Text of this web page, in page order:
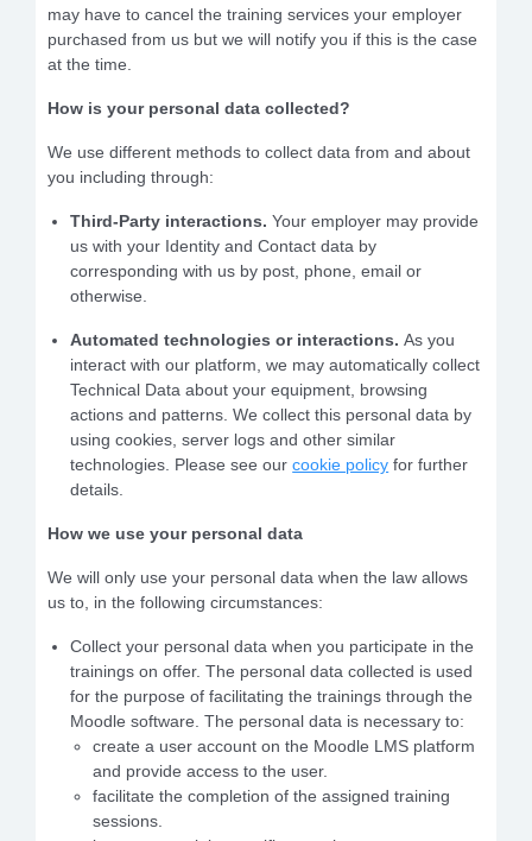
may have to cancel the training services your employer
purchased from us but we will notify you if this is the case
at the time.
How is your personal data collected?
We use different methods to collect data from and about
you including through:
Third-Party interactions. Your employer may provide
us with your Identity and Contact data by
corresponding with us by post, phone, email or
otherwise.
Automated technologies or interactions. As you
interact with our platform, we may automatically collect
Technical Data about your equipment, browsing
actions and patterns. We collect this personal data by
using cookies, server logs and other similar
technologies. Please see ourcookie policy for further
details.
How we use your personal data
We will only use your personal data when the law allows
us to, in the following circumstances:
Collect your personal data when you participate in the
trainings on offer. The personal data collected is used
for the purpose of facilitating the trainings through the
Moodle software. The personal data is necessary to:
create a user account on the Moodle LMS platform
and provide access to the user.
facilitate the completion of the assigned training
sessions.